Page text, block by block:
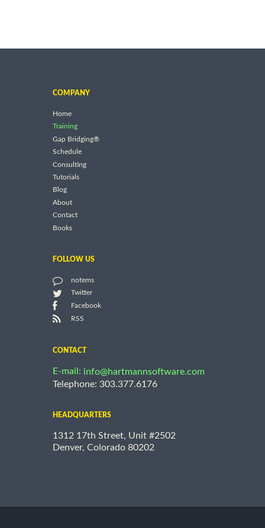
COMPANY
Home
Training
Gap Bridging®
Schedule
Consulting
Tutorials
Blog
About
Contact
Books
FOLLOW US
notems
Twitter
Facebook
RSS
CONTACT
E-mail: info@hartmannsoftware.com
Telephone: 303.377.6176
HEADQUARTERS
1312 17th Street, Unit #2502
Denver, Colorado 80202